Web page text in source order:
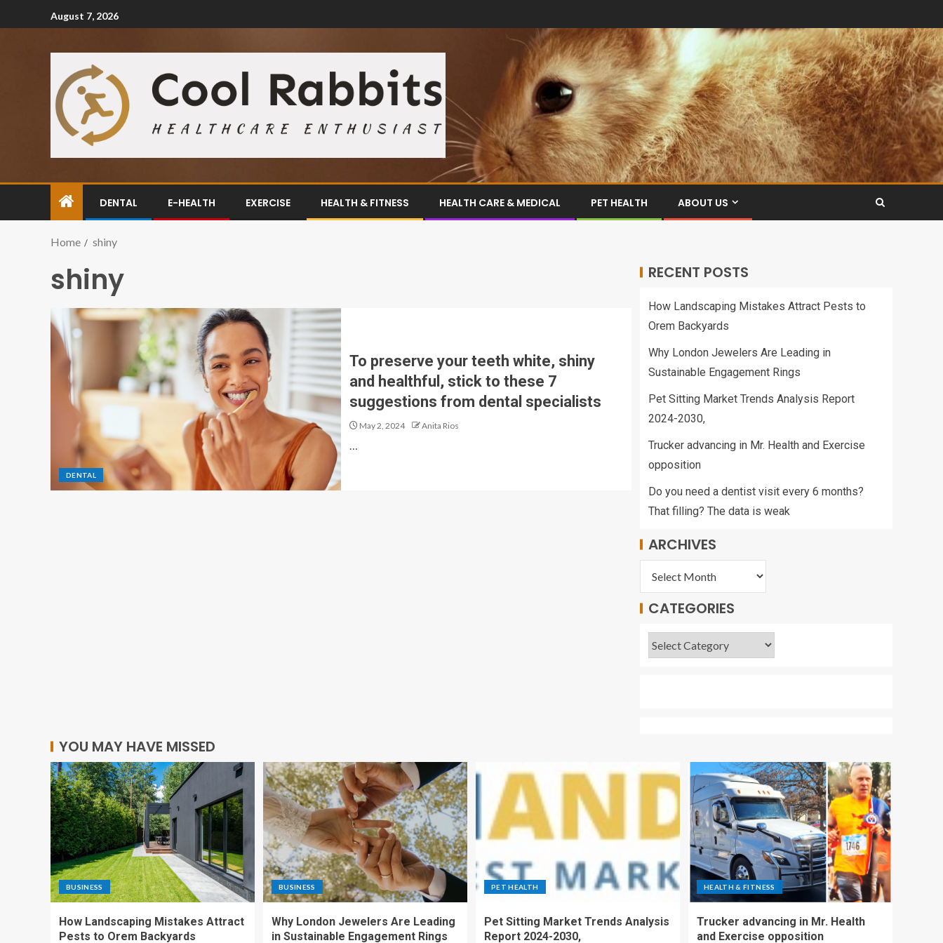
August 7, 2026
DENTAL E-HEALTH EXERCISE HEALTH & FITNESS HEALTH CARE & MEDICAL PET HEALTH ABOUT US
Home shiny
shiny
DENTAL
To preserve your teeth white, shiny
and healthful, stick to these 7
suggestions from dental specialists
May 2, 2024 Anita Rios
…
RECENT POSTS
How Landscaping Mistakes Attract Pests to
Orem Backyards
Why London Jewelers Are Leading in
Sustainable Engagement Rings
Pet Sitting Market Trends Analysis Report
2024-2030,
Trucker advancing in Mr. Health and Exercise
opposition
Do you need a dentist visit every 6 months?
That filling? The data is weak
ARCHIVES
CATEGORIES
YOU MAY HAVE MISSED
BUSINESS
How Landscaping Mistakes Attract
Pests to Orem Backyards
BUSINESS
Why London Jewelers Are Leading
in Sustainable Engagement Rings
PET HEALTH
Pet Sitting Market Trends Analysis
Report 2024-2030,
HEALTH & FITNESS
Trucker advancing in Mr. Health
and Exercise opposition